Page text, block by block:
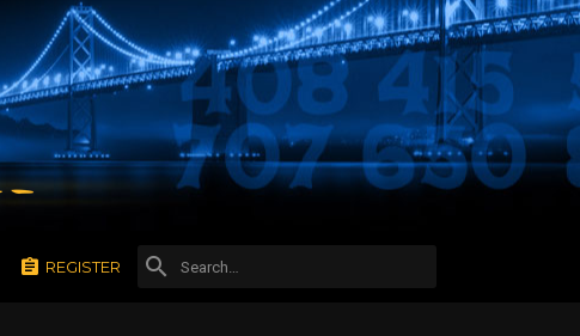
REGISTER